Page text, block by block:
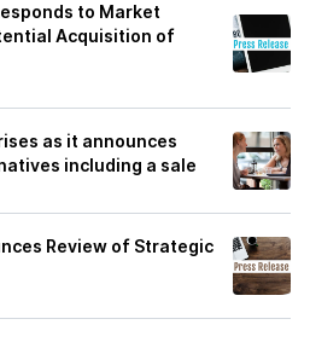
to Market
Acquisition of
as it announces
including a sale
Review of Strategic